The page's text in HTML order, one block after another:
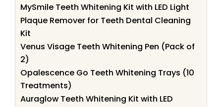
MySmile Teeth Whitening Kit with LED Light
Plaque Remover for Teeth Dental Cleaning
Kit
Venus Visage Teeth Whitening Pen (Pack of
2)
Opalescence Go Teeth Whitening Trays (10
Treatments)
Auraglow Teeth Whitening Kit with LED